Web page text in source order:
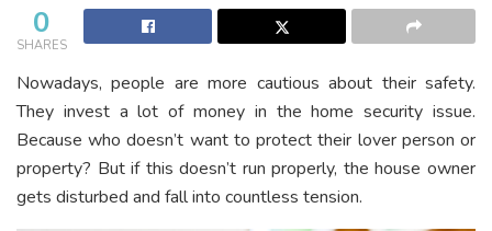
0
SHARES
Nowadays, people are more cautious about their safety.
They invest a lot of money in the home security issue.
Because who doesn’t want to protect their lover person or
property? But if this doesn’t run properly, the house owner
gets disturbed and fall into countless tension.